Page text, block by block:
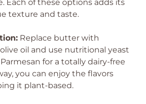
Each of these options adds its
texture and taste.
Replace butter with
oil and use nutritional yeast
for a totally dairy-free
you can enjoy the flavors
it plant-based.